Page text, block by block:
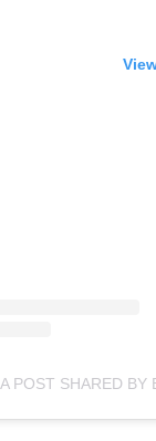
A POST SHARED BY